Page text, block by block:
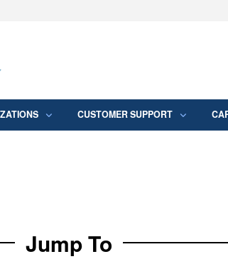
Secure .mil
CUSTOMER SUPPORT
Jump To